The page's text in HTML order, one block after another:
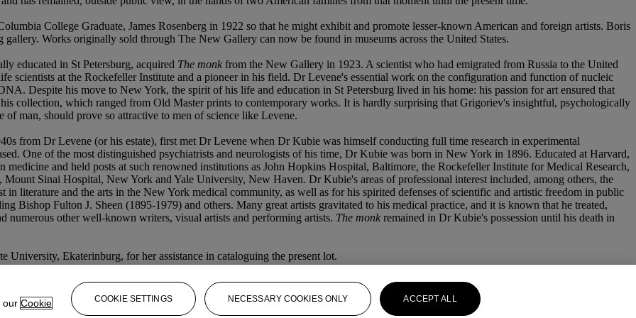
College Graduate, James Rosenberg in 1922 so that he might exhibit and promote lesser-known American and foreign artists. Boris
Works originally sold through The New Gallery can now be found in museums across the United States.
educated in St Petersburg, acquired The monk from the New Gallery in 1923. A scientist who had emigrated from Russia to the United
scientists at the Rockefeller Institute and a pioneer in his field. Dr Levene's essential work on the configuration and function of nucleic
Despite his move to New York, the spirit of his life and education in St Petersburg lived in his home: his passion for art ensured that
collection, which ranged from Old Master prints to contemporary works. It is hardly surprising that Grigoriev's insightful, psychologically
man, should prove so attractive to men of science like Levene.
from Dr Levene (or his estate), first met Dr Levene when Dr Kubie was himself conducting full time research in experimental
One of the most distinguished psychiatrists and neurologists of his time, Dr Kubie was born in New York in 1896. Educated at Harvard,
medicine and held posts at such renowned institutions as John Hopkins Hospital, Baltimore, the Rockefeller Institute for Medical Research,
Sinai Hospital, New York and Yale University, New Haven. Dr Kubie's areas of professional interest included, among others, the
literature and the arts in the New York medical community, as well as for his spirited defenses of scientific and artistic freedom in public
Bishop Fulton J. Sheen (1895-1979) and others. Many great artists gravitated to his medical practice, and it is known that he treated,
other well-known writers, visual artists and performing artists. The monk remained in Dr Kubie's possession until his death in
University, Ekaterinburg, for her assistance in cataloguing the present lot.
our Cookie
COOKIE SETTINGS NECESSARY COOKIES ONLY ACCEPT ALL